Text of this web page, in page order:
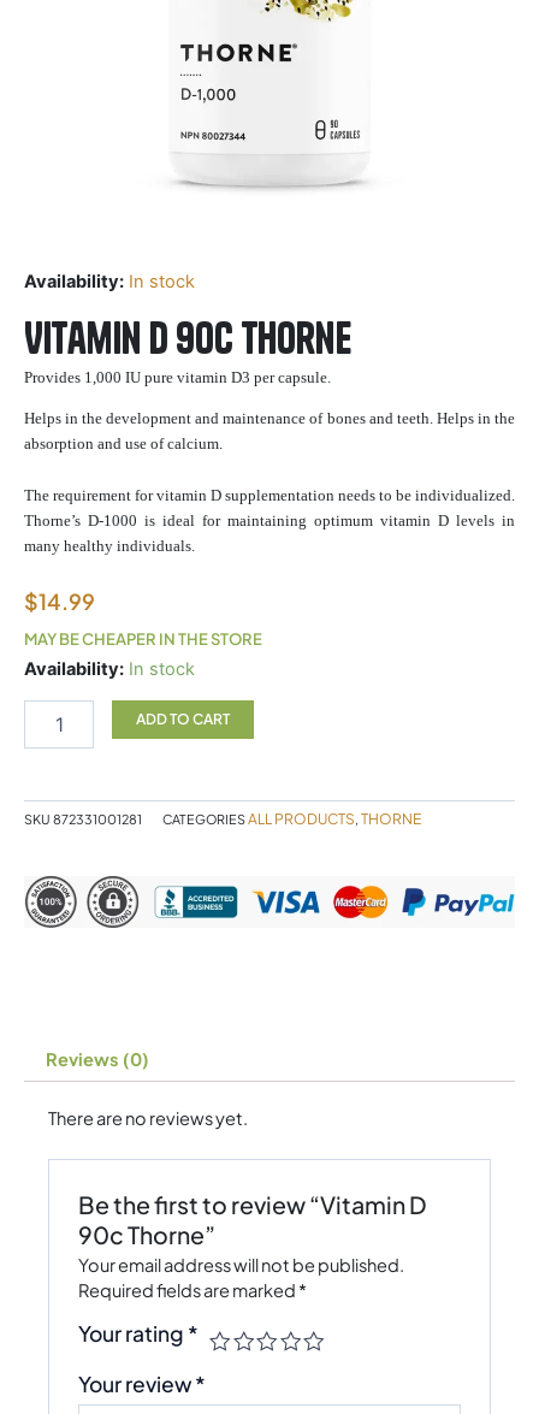
Availability: In stock
Vitamin D 90c Thorne
Provides 1,000 IU pure vitamin D3 per capsule.
Helps in the development and maintenance of bones and teeth. Helps in the
absorption and use of calcium.
The requirement for vitamin D supplementation needs to be individualized.
Thorne’s D-1000 is ideal for maintaining optimum vitamin D levels in
many healthy individuals.
$14.99
MAY BE CHEAPER IN THE STORE
Availability: In stock
Vitamin
ADD TO CART
SKU 872331001281 CATEGORIESALL PRODUCTS, THORNE
Reviews (0)
There are no reviews yet.
Be the first to review “Vitamin D
90c Thorne”
Your email address will not be published.
Required fields are marked *
Your rating *
Your review*